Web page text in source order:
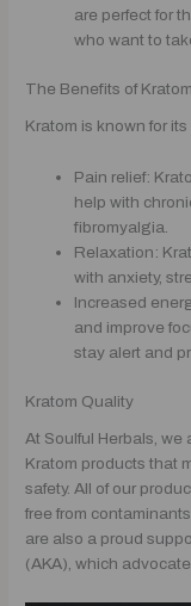
are perfect for
who want to
The Benefits of Kratom
Kratom is known for
Pain relief:
help with
fibromyalgia.
Relaxation:
with anxiety,
Increased
and improve
stay alert and
Kratom Quality
At Soulful Herbals,
Kratom products that
safety. All of our
free from
are also a proud
(AKA), which